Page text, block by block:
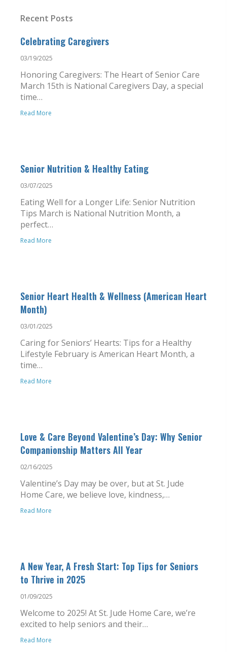
Recent Posts
Celebrating Caregivers
03/19/2025
Honoring Caregivers: The Heart of Senior Care
March 15th is National Caregivers Day, a special
time…
Read More
Senior Nutrition & Healthy Eating
03/07/2025
Eating Well for a Longer Life: Senior Nutrition
Tips March is National Nutrition Month, a
perfect…
Read More
Senior Heart Health & Wellness (American Heart
Month)
03/01/2025
Caring for Seniors’ Hearts: Tips for a Healthy
Lifestyle February is American Heart Month, a
time…
Read More
Love & Care Beyond Valentine’s Day: Why Senior
Companionship Matters All Year
02/16/2025
Valentine’s Day may be over, but at St. Jude
Home Care, we believe love, kindness,…
Read More
A New Year, A Fresh Start: Top Tips for Seniors
to Thrive in 2025
01/09/2025
Welcome to 2025! At St. Jude Home Care, we’re
excited to help seniors and their…
Read More